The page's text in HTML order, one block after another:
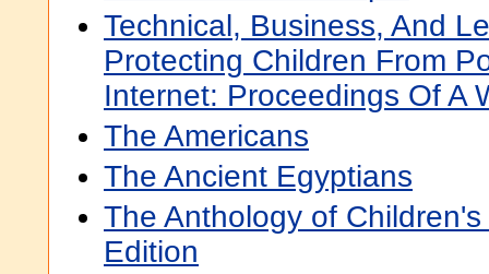
Technical, Business, And
Protecting Children From
Internet: Proceedings Of A
The Americans
The Ancient Egyptians
The Anthology of
Edition